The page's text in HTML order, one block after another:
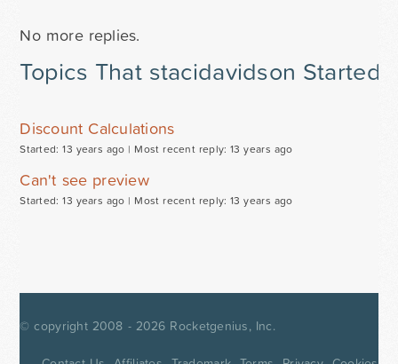
No more replies.
Topics That stacidavidson Started
Discount Calculations
Started: 13 years ago | Most recent reply: 13 years ago
Can't see preview
Started: 13 years ago | Most recent reply: 13 years ago
© copyright 2008 - 2026 Rocketgenius, Inc.